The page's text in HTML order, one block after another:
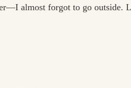
almost forgot to go outside.